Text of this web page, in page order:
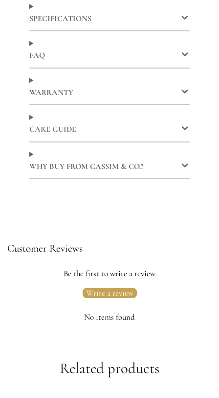
Facebook
a
new
new
SPECIFICATIONS
FAQ
WARRANTY
CARE GUIDE
WHY BUY FROM CASSIM & CO.?
Customer Reviews
Be the first to write a review
Write a review
No items found
Related products